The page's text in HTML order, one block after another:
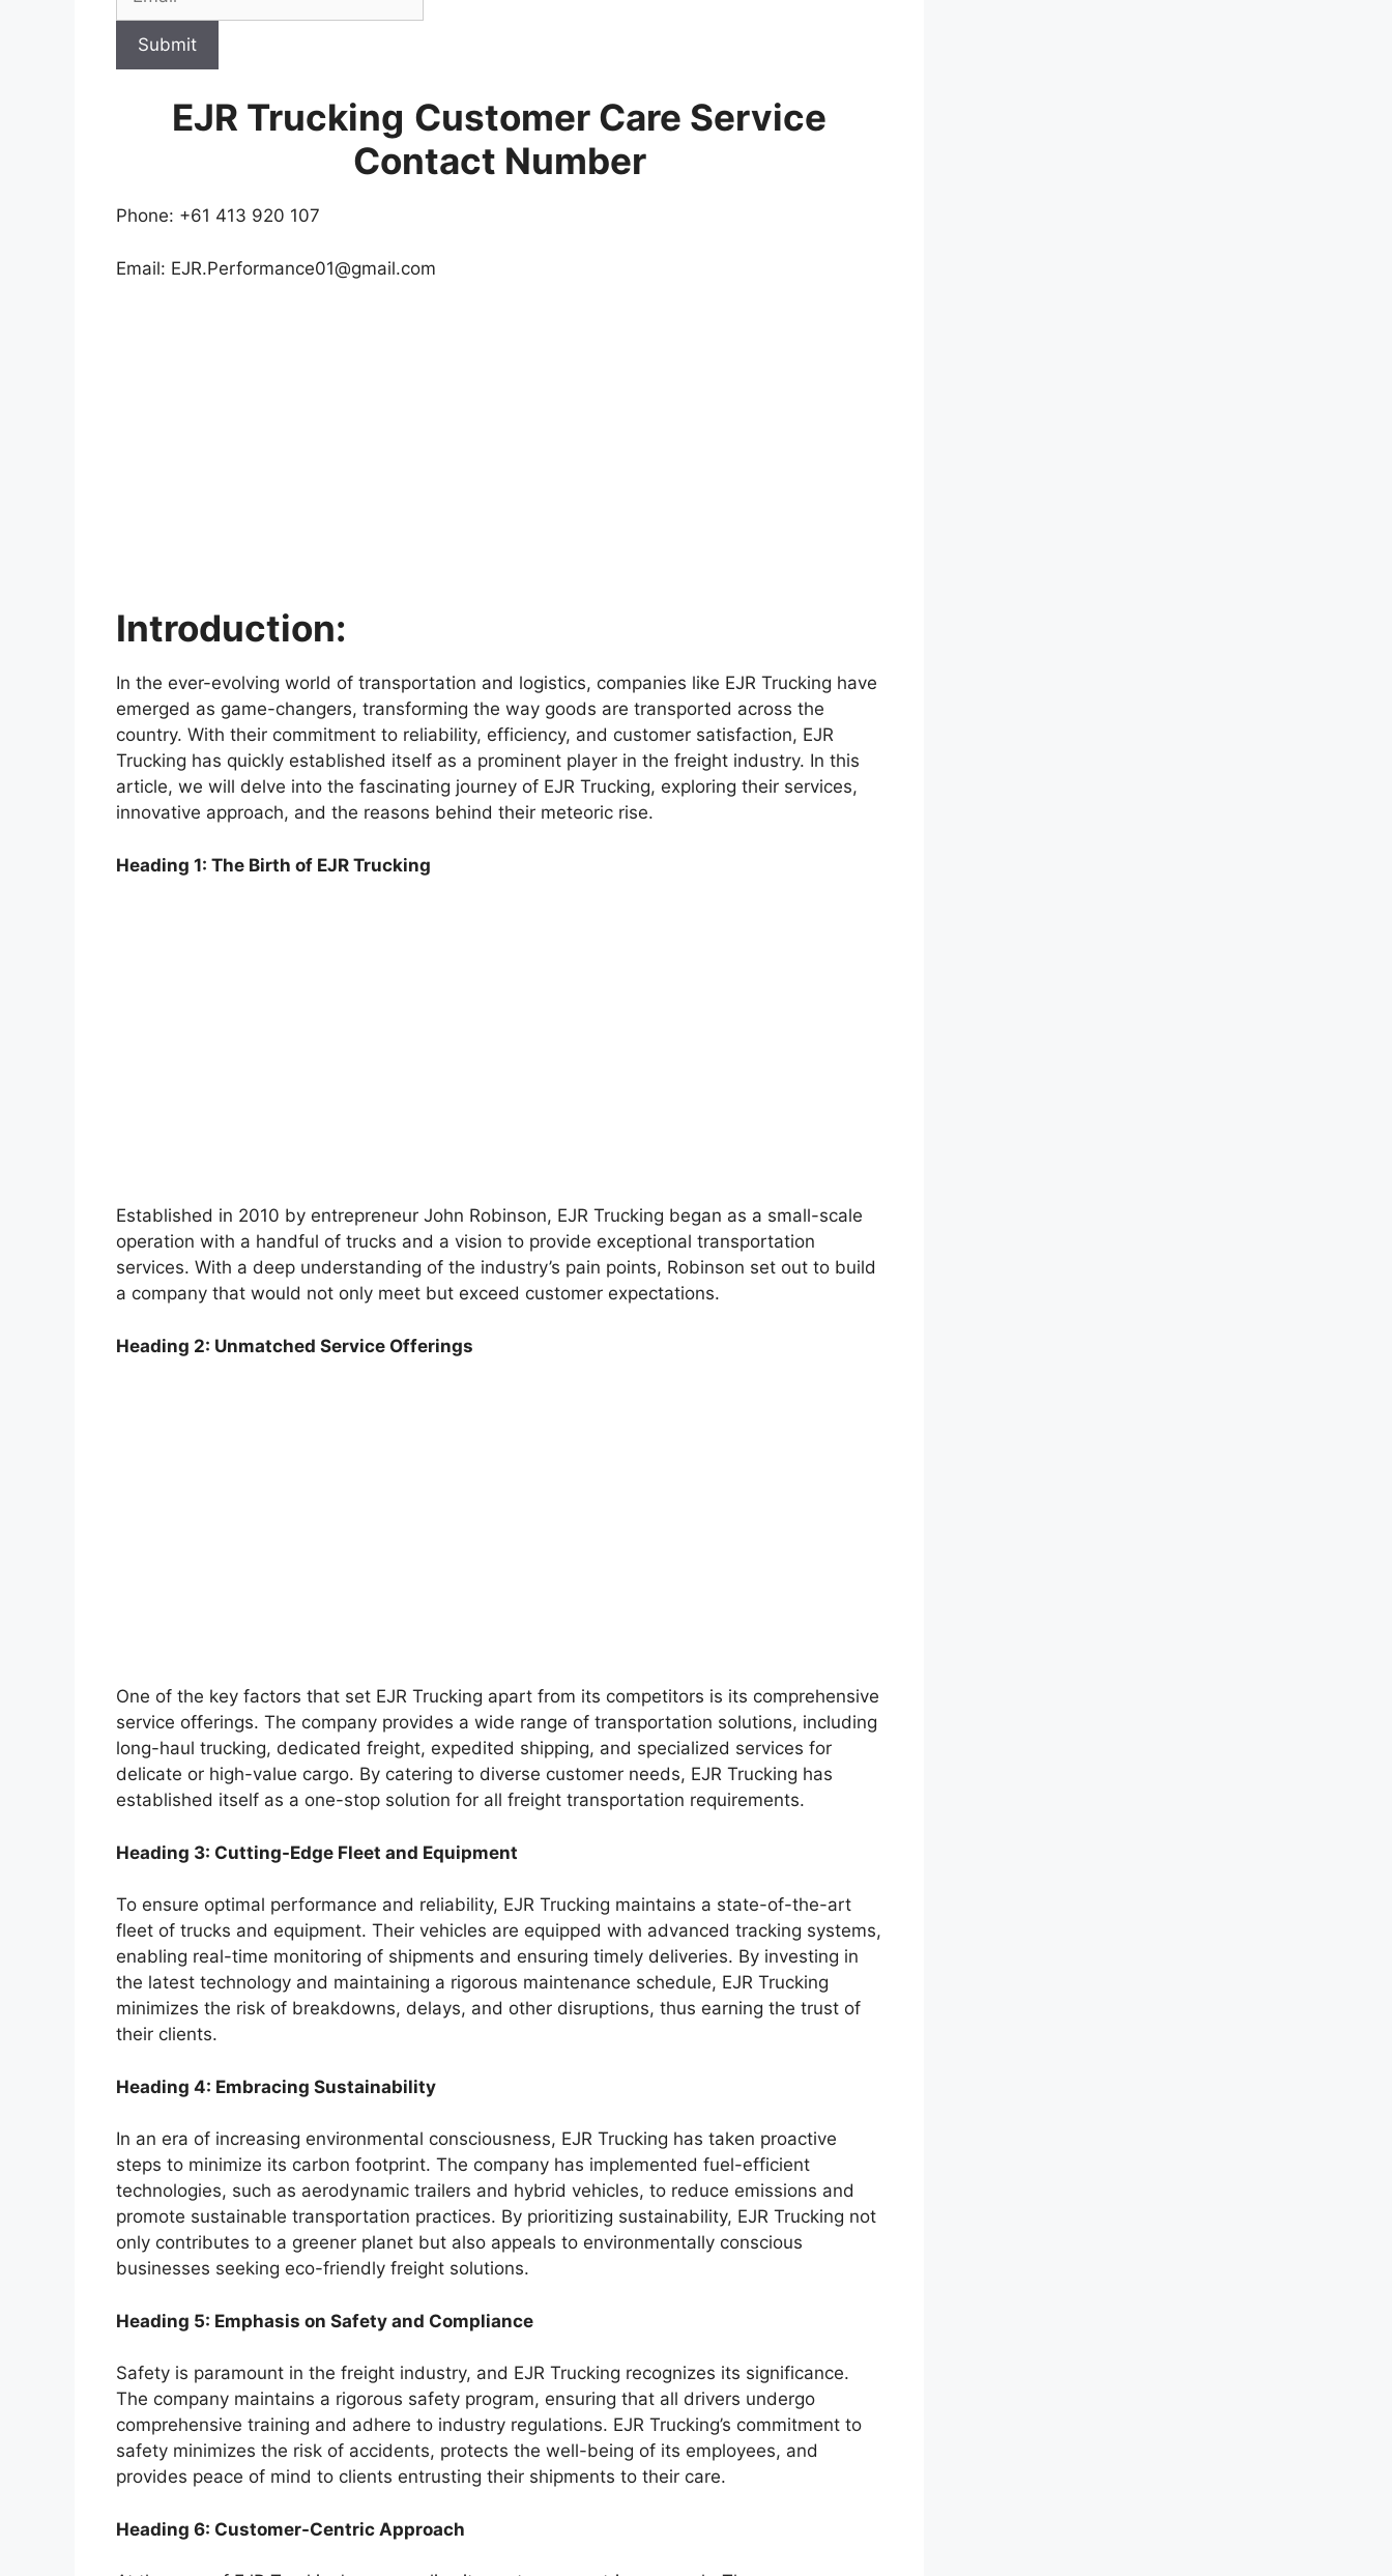
Submit
EJR Trucking Customer Care Service
Contact Number
Phone: +61 413 920 107
Email: EJR.Performance01@gmail.com
Introduction:
In the ever-evolving world of transportation and logistics, companies like EJR Trucking have
emerged as game-changers, transforming the way goods are transported across the
country. With their commitment to reliability, efficiency, and customer satisfaction, EJR
Trucking has quickly established itself as a prominent player in the freight industry. In this
article, we will delve into the fascinating journey of EJR Trucking, exploring their services,
innovative approach, and the reasons behind their meteoric rise.
Heading 1: The Birth of EJR Trucking
Established in 2010 by entrepreneur John Robinson, EJR Trucking began as a small-scale
operation with a handful of trucks and a vision to provide exceptional transportation
services. With a deep understanding of the industry’s pain points, Robinson set out to build
a company that would not only meet but exceed customer expectations.
Heading 2: Unmatched Service Offerings
One of the key factors that set EJR Trucking apart from its competitors is its comprehensive
service offerings. The company provides a wide range of transportation solutions, including
long-haul trucking, dedicated freight, expedited shipping, and specialized services for
delicate or high-value cargo. By catering to diverse customer needs, EJR Trucking has
established itself as a one-stop solution for all freight transportation requirements.
Heading 3: Cutting-Edge Fleet and Equipment
To ensure optimal performance and reliability, EJR Trucking maintains a state-of-the-art
fleet of trucks and equipment. Their vehicles are equipped with advanced tracking systems,
enabling real-time monitoring of shipments and ensuring timely deliveries. By investing in
the latest technology and maintaining a rigorous maintenance schedule, EJR Trucking
minimizes the risk of breakdowns, delays, and other disruptions, thus earning the trust of
their clients.
Heading 4: Embracing Sustainability
In an era of increasing environmental consciousness, EJR Trucking has taken proactive
steps to minimize its carbon footprint. The company has implemented fuel-efficient
technologies, such as aerodynamic trailers and hybrid vehicles, to reduce emissions and
promote sustainable transportation practices. By prioritizing sustainability, EJR Trucking not
only contributes to a greener planet but also appeals to environmentally conscious
businesses seeking eco-friendly freight solutions.
Heading 5: Emphasis on Safety and Compliance
Safety is paramount in the freight industry, and EJR Trucking recognizes its significance.
The company maintains a rigorous safety program, ensuring that all drivers undergo
comprehensive training and adhere to industry regulations. EJR Trucking’s commitment to
safety minimizes the risk of accidents, protects the well-being of its employees, and
provides peace of mind to clients entrusting their shipments to their care.
Heading 6: Customer-Centric Approach